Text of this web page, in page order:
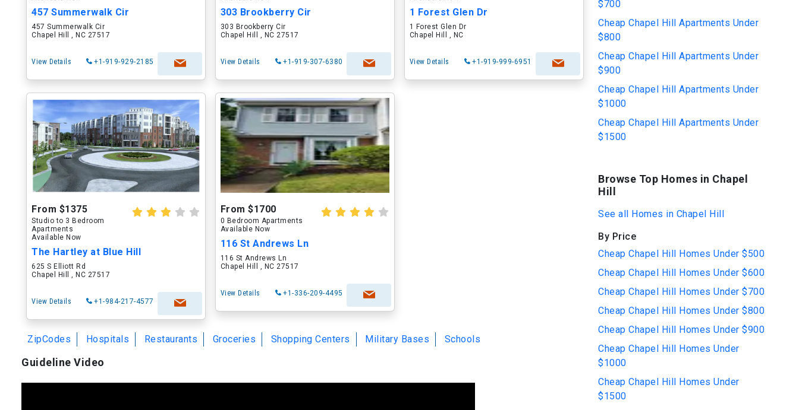
457 Summerwalk Cir
457 Summerwalk Cir
Chapel Hill , NC 27517
View Details +1-919-929-2185
303 Brookberry Cir
303 Brookberry Cir
Chapel Hill , NC 27517
View Details +1-919-307-6380
1 Forest Glen Dr
1 Forest Glen Dr
Chapel Hill , NC
View Details +1-919-999-6951
From $1375
Studio to 3 Bedroom
Apartments
Available Now
The Hartley at Blue Hill
625 S Elliott Rd
Chapel Hill , NC 27517
View Details +1-984-217-4577
From $1700
0 Bedroom Apartments
Available Now
116 St Andrews Ln
116 St Andrews Ln
Chapel Hill , NC 27517
View Details +1-336-209-4495
ZipCodes Hospitals Restaurants Groceries Shopping Centers Military Bases Schools
Guideline Video
$700
Cheap Chapel Hill Apartments Under
$800
Cheap Chapel Hill Apartments Under
$900
Cheap Chapel Hill Apartments Under
$1000
Cheap Chapel Hill Apartments Under
$1500
Browse Top Homes in Chapel
Hill
See all Homes in Chapel Hill
By Price
Cheap Chapel Hill Homes Under $500
Cheap Chapel Hill Homes Under $600
Cheap Chapel Hill Homes Under $700
Cheap Chapel Hill Homes Under $800
Cheap Chapel Hill Homes Under $900
Cheap Chapel Hill Homes Under
$1000
Cheap Chapel Hill Homes Under
$1500